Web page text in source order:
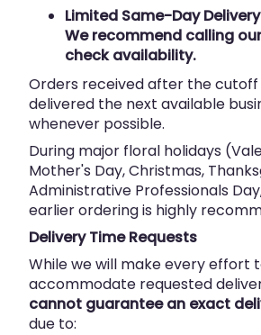
Limited Same-Day
We recommend calling
check availability.
Orders received after the
delivered the next available
whenever possible.
During major floral holidays
Mother's Day, Christmas,
Administrative Professionals
earlier ordering is highly
Delivery Time Requests
While we will make every effort
accommodate requested
cannot guarantee an exact
due to: